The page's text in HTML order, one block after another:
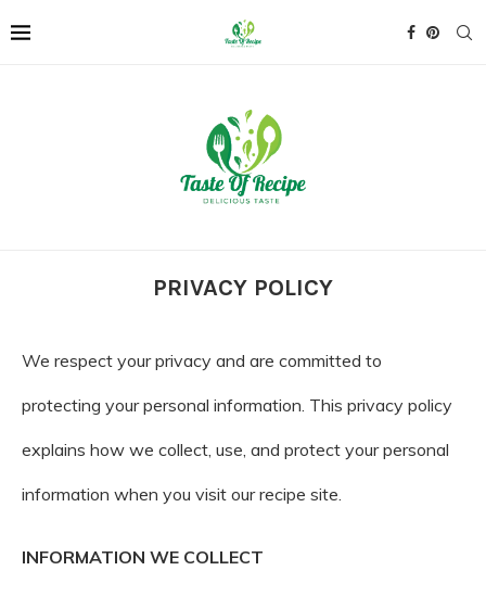
PRIVACY POLICY
We respect your privacy and are committed to
protecting your personal information. This privacy policy
explains how we collect, use, and protect your personal
information when you visit our recipe site.
INFORMATION WE COLLECT